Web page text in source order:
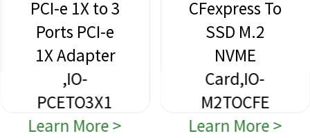
PCI-e 1X to 3
Ports PCI-e
1X Adapter
,IO-
PCETO3X1
Learn More >
CFexpress To
SSD M.2
NVME
Card,IO-
M2TOCFE
Learn More >